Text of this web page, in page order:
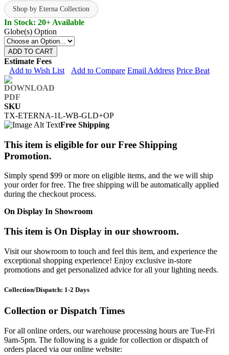
Shop by Eterna Collection
In Stock: 20+ Available
Globe(s) Option
ADD TO CART
Estimate Fees
Add to Wish List
Add to Compare Email Address Price Beat
SKU
TX-ETERNA-1L-WB-GLD+OP
Free Shipping
This item is eligible for our Free Shipping
Promotion.
Simply spend $99 or more on eligible items, and the we will ship
your order for free. The free shipping will be automatically applied
during the checkout process.
On Display In Showroom
This item is On Display in our showroom.
Visit our showroom to touch and feel this item, and experience the
exceptional shopping experience! Enjoy exclusive in-store
promotions and get personalized advice for all your lighting needs.
Collection/Dispatch: 1-2 Days
Collection or Dispatch Times
For all online orders, our warehouse processing hours are Tue-Fri
9am-5pm. The following is a guide for collection or dispatch of
orders placed via our online website: